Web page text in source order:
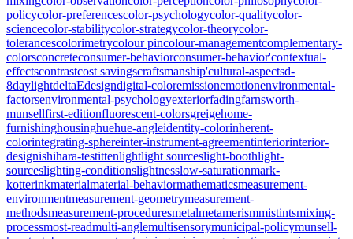
policycolor-preferencescolor-psychologycolor-qualitycolor-
sciencecolor-stabilitycolor-strategycolor-theorycolor-
tolerancescolorimetrycolour pincolour-managementcomplementary-
colorsconcreteconsumer-behaviorconsumer-behavior'contextual-
effectscontrastcost savingscraftsmanship'cultural-aspectsd-
8daylightdeltaEdesigndigital-coloremissionemotionenvironmental-
factorsenvironmental-psychologyexteriorfadingfarnsworth-
munsellfirst-editionfluorescent-colorsgreigehome-
furnishinghousinghuehue-angleidentity-colorinherent-
colorintegrating-sphereinter-instrument-agreementinteriorinterior-
designishihara-testittenlightlight sourceslight-boothlight-
sourceslighting-conditionslightnesslow-saturationmark-
kotterinkmaterialmaterial-behaviormathematicsmeasurement-
environmentmeasurement-geometrymeasurement-
methodsmeasurement-proceduresmetalmetamerismmistintsmixing-
processmost-readmulti-anglemultisensorymunicipal-policymunsell-